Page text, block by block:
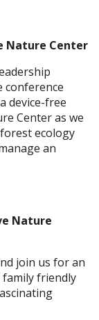
Nature Center
conference
device-free
Center as we
ecology
an
Nature
join us for an
friendly